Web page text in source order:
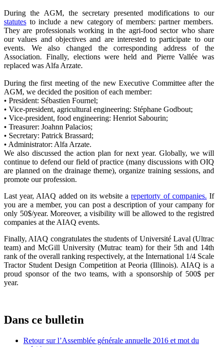
During the AGM, the secretary presented modifications to our
statutes to include a new category of members: partner members.
They are professionals working in the agri-food sector who share
our values and objectives and are interested to participate to our
events. We also changed the corresponding address of the
Association. Finally, elections were held and Pierre Vallée was
replaced was Alfa Arzate.
During the first meeting of the new Executive Committee after the
AGM, we decided the position of each member:
• President: Sébastien Fournel;
• Vice-president, agricultural engineering: Stéphane Godbout;
• Vice-president, food engineering: Henriot Sabourin;
• Treasurer: Joahnn Palacios;
• Secretary: Patrick Brassard;
• Administrator: Alfa Arzate.
We also discussed the action plan for next year. Globally, we will
continue to defend our field of practice (many discussions with OIQ
are planned on the drainage theme), organize training sessions, and
promote our profession.
Last year, AIAQ added on its website arepertorty of companies. If
you are a member, you can post a description of your campany for
only 50$/year. Moreover, a visibility will be allowed to the registred
companies at the AIAQ events.
Finally, AIAQ congratulates the students of Université Laval (Ultrac
team) and McGill University (Mutrac team) for their 5th and 14th
rank of the overall ranking respectively, at the International 1/4 Scale
Tractor Student Design Competition at Peoria (Illinois). AIAQ is a
proud sponsor of the two teams, with a sponsorship of 500$ per
year.
Dans ce bulletin
Retour sur l’Assemblée générale annuelle 2016 et mot du